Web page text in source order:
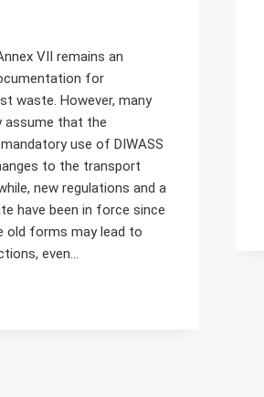
VII remains an
for
waste. However, many
assume that the
use of DIWASS
to the transport
new regulations and a
have been in force since
old forms may lead to
even…